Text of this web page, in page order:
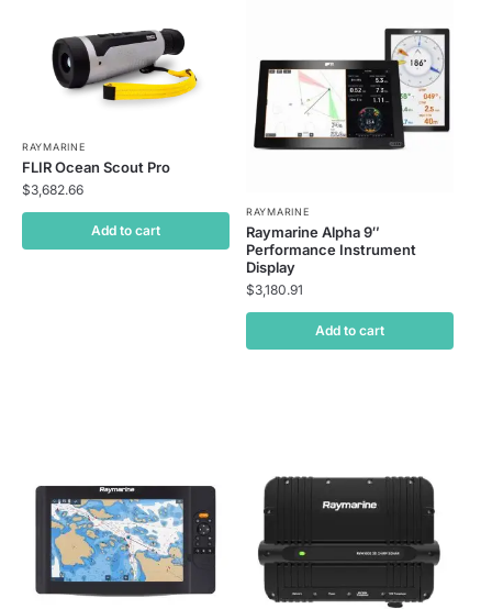
RAYMARINE
FLIR Ocean Scout Pro
$3,682.66
Add to cart
RAYMARINE
Raymarine Alpha 9″
Performance Instrument
Display
$3,180.91
Add to cart